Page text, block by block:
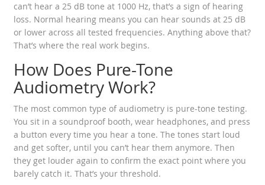
can’t hear a 25 dB tone at 1000 Hz, that’s a sign of hearing
loss. Normal hearing means you can hear sounds at 25 dB
or lower across all tested frequencies. Anything above that?
That’s where the real work begins.
How Does Pure-Tone
Audiometry Work?
The most common type of audiometry is pure-tone testing.
You sit in a soundproof booth, wear headphones, and press
a button every time you hear a tone. The tones start loud
and get softer, until you can’t hear them anymore. Then
they get louder again to confirm the exact point where you
barely catch it. That’s your threshold.